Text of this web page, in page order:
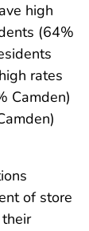
high
(64%
rates
Camden)
of store